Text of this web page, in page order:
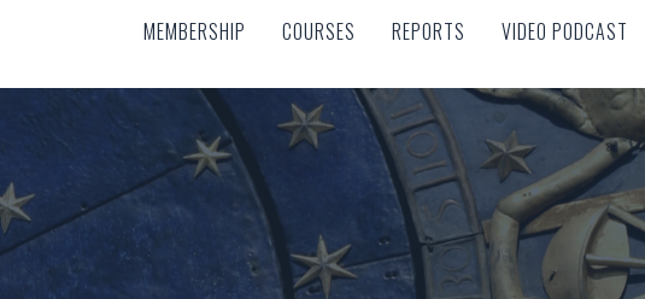
MEMBERSHIP COURSES REPORTS VIDEO PODCAST
MEMBERSHIP COURSES REPORTS VIDEO PODCAST